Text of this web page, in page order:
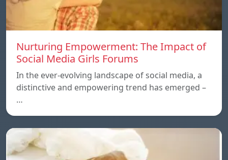
Nurturing Empowerment: The Impact of
Social Media Girls Forums
In the ever-evolving landscape of social media, a
distinctive and empowering trend has emerged –
…